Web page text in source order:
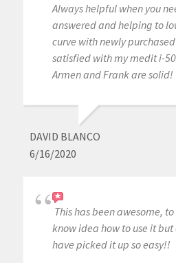
Always helpful when you
answered and helping to
curve with newly
satisfied with my medit i-
Armen and Frank are solid!
DAVID BLANCO
6/16/2020
This has been awesome,
know idea how to use it
have picked it up so easy!!